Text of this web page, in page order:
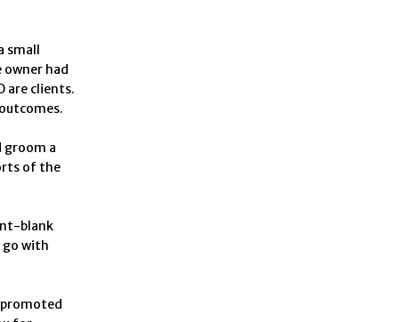
small
owner had
are clients.
groom a
of the
blank
go with
promoted